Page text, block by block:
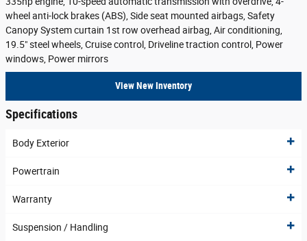
wheel anti-lock brakes (ABS), Side seat mounted airbags, Safety
Canopy System curtain 1st row overhead airbag, Air conditioning,
19.5" steel wheels, Cruise control, Driveline traction control, Power
windows, Power mirrors
View New Inventory
Specifications
Body Exterior
Powertrain
Warranty
Suspension / Handling